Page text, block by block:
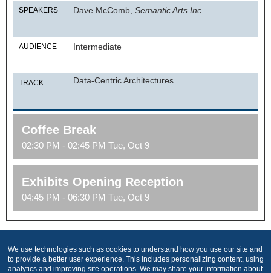
SPEAKERS Dave McComb, Semantic Arts Inc.
AUDIENCE Intermediate
TRACK Data-Centric Architectures
Coffee Break
02:30 PM - 02:45 PM Tue, Oct 9
Exhibits Opening Reception
04:45 PM - 06:30 PM Tue, Oct 9
Produced by
We use technologies such as cookies to understand how you use our site and
to provide a better user experience. This includes personalizing content, using
analytics and improving site operations. We may share your information about